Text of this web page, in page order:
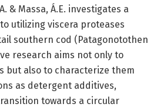
& Massa, Á.E. investigates a
utilizing viscera proteases
southern cod (Patagonotothen
research aims not only to
but also to characterize them
as detergent additives,
towards a circular